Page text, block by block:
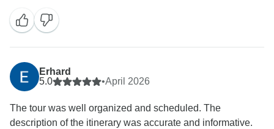
Erhard
5.0
•April 2026
The tour was well organized and scheduled. The
description of the itinerary was accurate and informative.